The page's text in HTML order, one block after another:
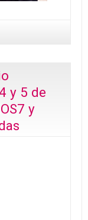
y 5 de
y